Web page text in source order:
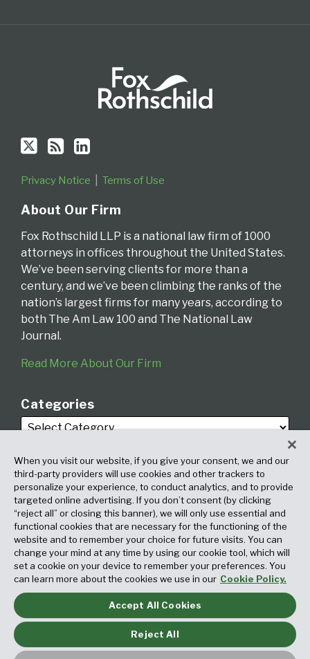
Privacy Notice Terms of Use
About Our Firm
Fox Rothschild LLP is a national law firm of 1000
attorneys in offices throughout the United States.
We’ve been serving clients for more than a
century, and we’ve been climbing the ranks of the
nation’s largest firms for many years, according to
both The Am Law 100 and The National Law
Journal.
Read More About Our Firm
Categories
Archives
Copyright © 2026, Fox Rothschild LLP. All Rights Reserved. Attorney
Advertising.
When you visit our website, if you give your consent, we and our
third-party providers will use cookies and other trackers to
personalize your experience, to conduct analytics, and to provide
targeted online advertising. If you don’t consent (by clicking
“reject all” or closing this banner), we will only use essential and
functional cookies that are necessary for the functioning of the
website and to remember your choice for future visits. You can
change your mind at any time by using our cookie tool, which will
set a cookie on your device to remember your preferences. You
can learn more about the cookies we use in our Cookie Policy.
Accept All Cookies
Reject All